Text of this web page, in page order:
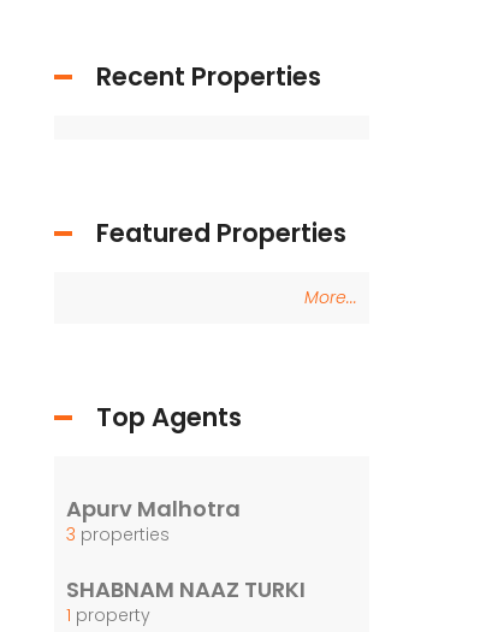
Recent Properties
Featured Properties
More...
Top Agents
Apurv Malhotra
3 properties
SHABNAM NAAZ TURKI
1 property